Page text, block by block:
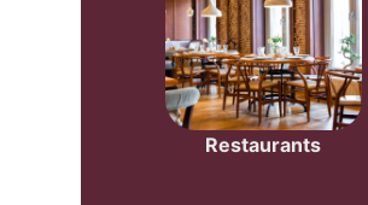
Restaurants